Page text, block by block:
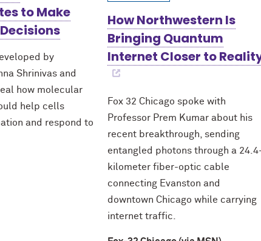
to Make
by
Shrinivas and
how molecular
help cells
and respond to
How Northwestern Is
Bringing Quantum
Internet Closer to
Fox 32 Chicago spoke with
Professor Prem Kumar about his
recent breakthrough, sending
entangled photons through a
kilometer fiber-optic cable
connecting Evanston and
downtown Chicago while carrying
internet traffic.